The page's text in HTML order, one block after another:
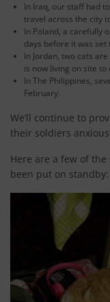
In Iraq, our staff had
travel across the city
In Poland, a carefully
days before it was set
In Jordan, two cats
is now living on site
In The Philippines,
February.
We’ll continue to
their soldiers
Here are a few of
been put on standby: